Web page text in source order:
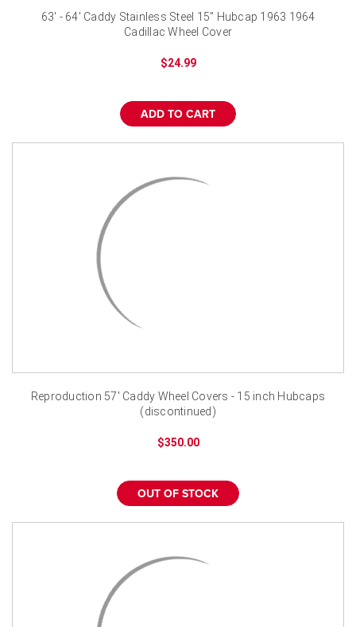
63' - 64' Caddy Stainless Steel 15" Hubcap 1963 1964
Cadillac Wheel Cover
$24.99
ADD TO CART
Reproduction 57' Caddy Wheel Covers - 15 inch Hubcaps
(discontinued)
$350.00
OUT OF STOCK